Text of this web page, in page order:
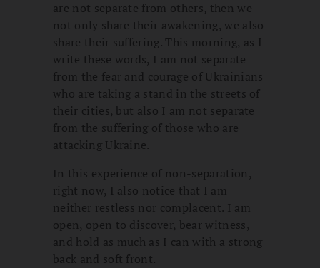
are not separate from others, then we
not only share their awakening, we also
share their suffering. This morning, as I
write these words, I am not separate
from the fear and courage of Ukrainians
who are taking a stand in the streets of
their cities, but also I am not separate
from the suffering of those who are
attacking Ukraine.
In this experience of non-separation,
right now, I also notice that I am
neither restless nor complacent. I am
open, open to discover, bear witness,
and hold as much as I can with a strong
back and soft front.